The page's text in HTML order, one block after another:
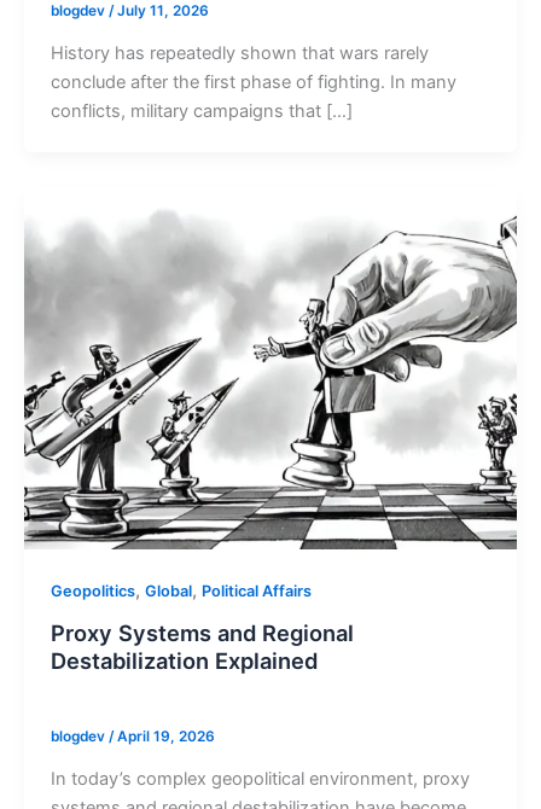
blogdev /July 11, 2026
History has repeatedly shown that wars rarely
conclude after the first phase of fighting. In many
conflicts, military campaigns that […]
Geopolitics, Global, Political Affairs
Proxy Systems and Regional
Destabilization Explained
blogdev /April 19, 2026
In today’s complex geopolitical environment, proxy